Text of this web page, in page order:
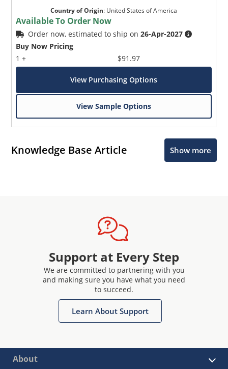
Country of Origin: United States of America
Available To Order Now
Order now, estimated to ship on26-Apr-2027
Buy Now Pricing
1 +
$91.97
View Purchasing Options
View Sample Options
Knowledge Base Article Show more
Support at Every Step
We are committed to partnering with you
and making sure you have what you need
to succeed.
Learn About Support
About